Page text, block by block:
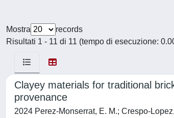
Mostra
records
Risultati 1 - 11 di 11 (tempo di esecuzione:
Clayey materials for traditional
provenance
2024 Perez-Monserrat, E. M.; Crespo-